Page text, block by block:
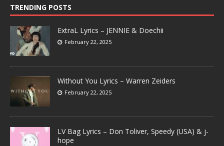
TRENDING POSTS
ExtraL Lyrics – JENNIE & Doechii
February 22, 2025
Without You Lyrics – Warren Zeiders
February 22, 2025
LV Bag Lyrics – Don Toliver, Speedy (USA) & j-
hope